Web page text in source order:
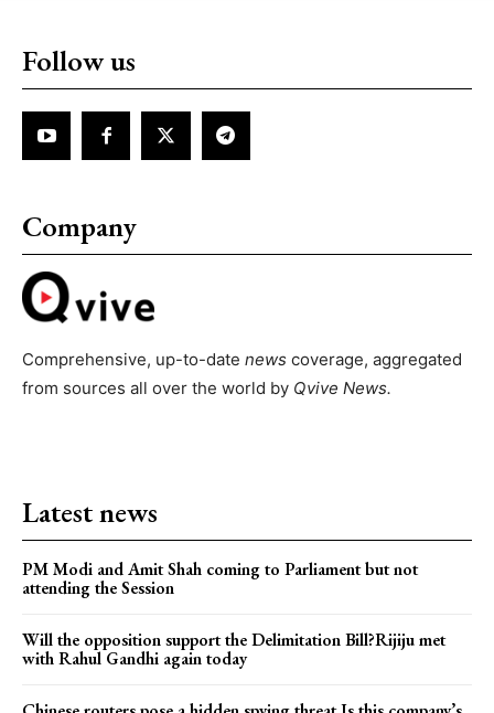
Follow us
Company
Comprehensive, up-to-date news coverage, aggregated
from sources all over the world by Qvive News.
Latest news
PM Modi and Amit Shah coming to Parliament but not
attending the Session
Will the opposition support the Delimitation Bill?Rijiju met
with Rahul Gandhi again today